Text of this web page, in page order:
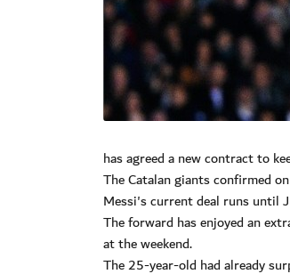
has agreed a new contract to
The Catalan giants confirmed
Messi's current deal runs until
The forward has enjoyed an
at the weekend.
The 25-year-old had already